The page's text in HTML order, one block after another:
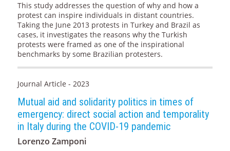
This study addresses the question of why and how a
protest can inspire individuals in distant countries.
Taking the June 2013 protests in Turkey and Brazil as
cases, it investigates the reasons why the Turkish
protests were framed as one of the inspirational
benchmarks by some Brazilian protesters.
Journal Article - 2023
Mutual aid and solidarity politics in times of
emergency: direct social action and temporality
in Italy during the COVID-19 pandemic
Lorenzo Zamponi